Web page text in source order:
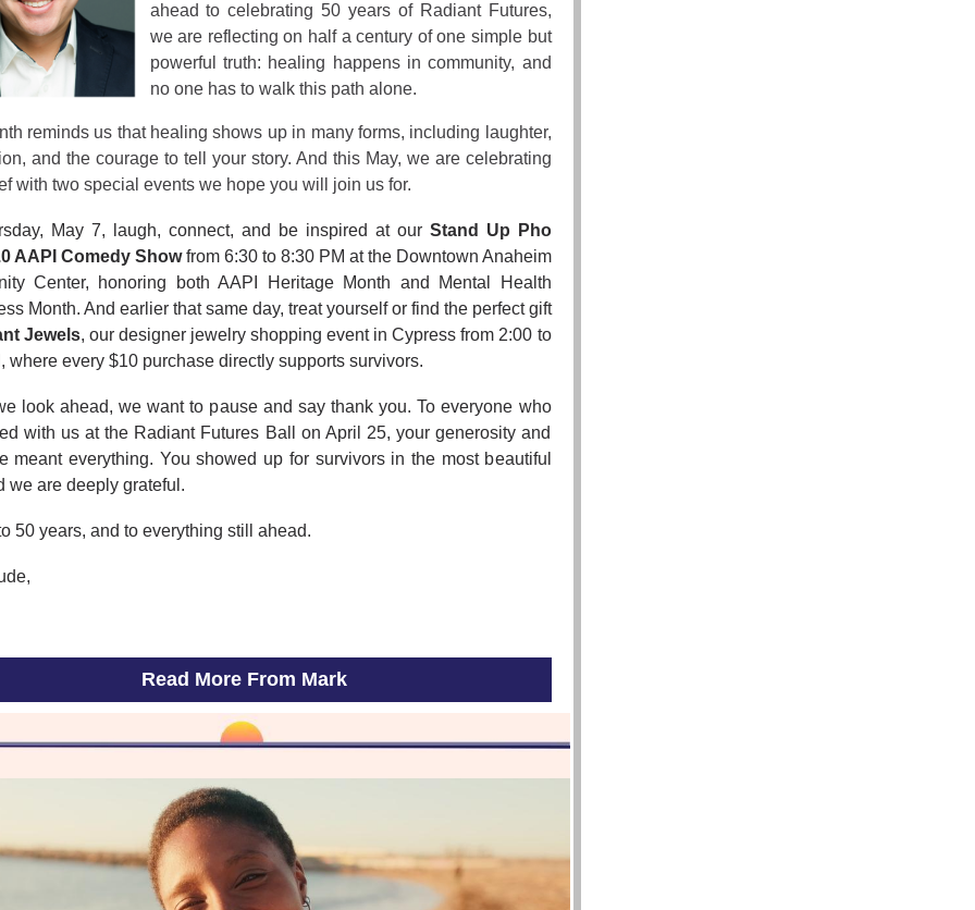
ahead to celebrating 50 years of Radiant Futures,
we are reflecting on half a century of one simple but
powerful truth: healing happens in community, and
no one has to walk this path alone.
reminds us that healing shows up in many forms, including laughter,
and the courage to tell your story. And this May, we are celebrating
with two special events we hope you will join us for.
May 7, laugh, connect, and be inspired at our Stand Up Pho
AAPI Comedy Showfrom 6:30 to 8:30 PM at the Downtown Anaheim
Center, honoring both AAPI Heritage Month and Mental Health
Month. And earlier that same day, treat yourself or find the perfect gift
Jewels, our designer jewelry shopping event in Cypress from 2:00 to
where every $10 purchase directly supports survivors.
look ahead, we want to pause and say thank you. To everyone who
with us at the Radiant Futures Ball on April 25, your generosity and
meant everything. You showed up for survivors in the most beautiful
we are deeply grateful.
50 years, and to everything still ahead.
Read More From Mark